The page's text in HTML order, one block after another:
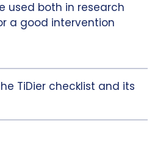
used both in research
a good intervention
TiDier checklist and its